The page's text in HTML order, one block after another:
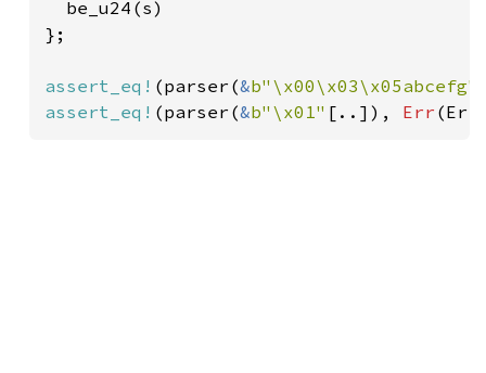
  be_u24(s)
};
assert_eq! (parser(&b"\x00\x03\x05abcefg"
assert_eq! (parser(&b"\x01" [..]), Err